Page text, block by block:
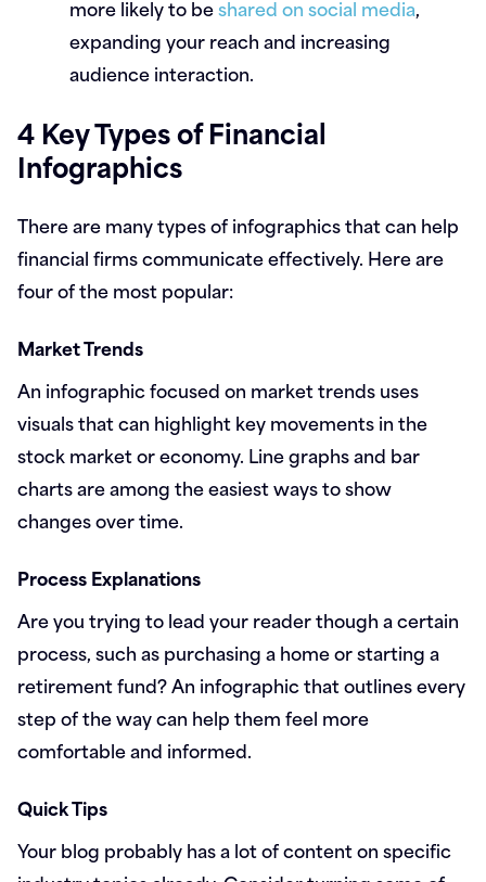
more likely to beshared on social media,
expanding your reach and increasing
audience interaction.
4 Key Types of Financial
Infographics
There are many types of infographics that can help
financial firms communicate effectively. Here are
four of the most popular:
Market Trends
An infographic focused on market trends uses
visuals that can highlight key movements in the
stock market or economy. Line graphs and bar
charts are among the easiest ways to show
changes over time.
Process Explanations
Are you trying to lead your reader though a certain
process, such as purchasing a home or starting a
retirement fund? An infographic that outlines every
step of the way can help them feel more
comfortable and informed.
Quick Tips
Your blog probably has a lot of content on specific